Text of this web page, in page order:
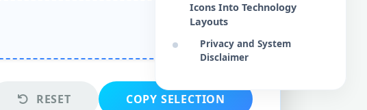
RESET COPY SELECTION
Icons Into Technology
Layouts
Privacy and System
Disclaimer